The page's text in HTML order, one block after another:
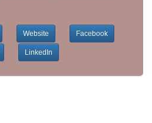
Website Facebook
LinkedIn